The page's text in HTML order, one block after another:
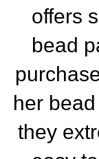
offers
bead
her
they